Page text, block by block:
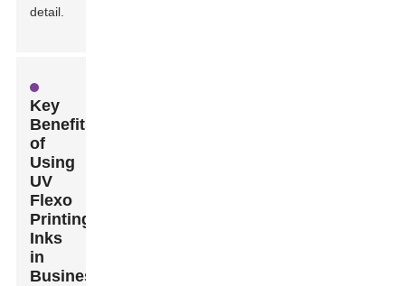
detail.
Key
Benefits
of
Using
UV
Flexo
Printing
Inks
in
Business